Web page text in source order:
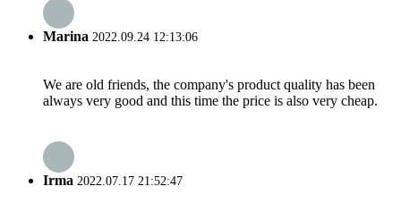
Marina 2022.09.24 12:13:06
We are old friends, the company's product quality has been
always very good and this time the price is also very cheap.
Irma 2022.07.17 21:52:47